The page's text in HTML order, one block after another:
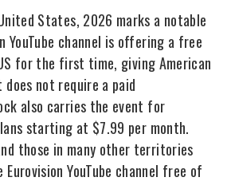
States, 2026 marks a notable
YouTube channel is offering a free
for the first time, giving American
not require a paid
also carries the event for
starting at $7.99 per month.
those in many other territories
YouTube channel free of